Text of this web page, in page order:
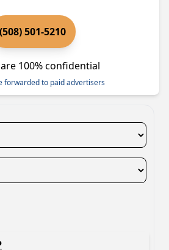
(508) 501-5210
100% confidential
forwarded to paid advertisers